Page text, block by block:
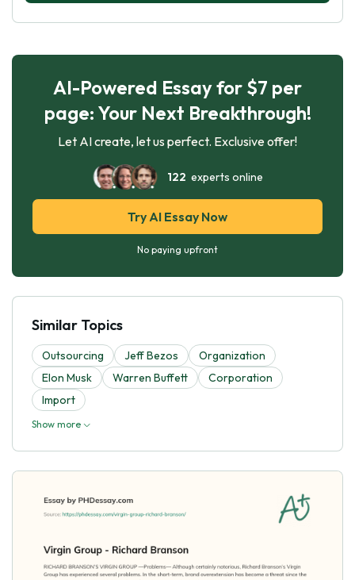
AI-Powered Essay for $7 per
page: Your Next Breakthrough!
Let AI create, let us perfect. Exclusive offer!
122 experts online
Try AI Essay Now
No paying upfront
Similar Topics
Outsourcing Jeff Bezos
Organization
Elon Musk
Warren Buffett
Corporation
Import
Show more